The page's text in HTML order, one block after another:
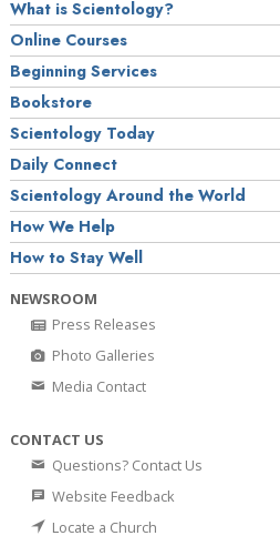
What is Scientology?
Online Courses
Beginning Services
Bookstore
Scientology Today
Daily Connect
Scientology Around the World
How We Help
How to Stay Well
NEWSROOM
Press Releases
Photo Galleries
Media Contact
CONTACT US
Questions? Contact Us
Website Feedback
Locate a Church